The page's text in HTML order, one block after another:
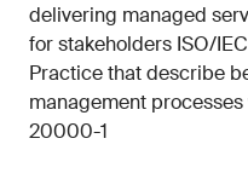
delivering managed
for stakeholders ISO/
Practice that describe
management
20000-1